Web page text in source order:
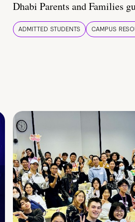
Dhabi Parents and Families
ADMITTED STUDENTS CAMPUS